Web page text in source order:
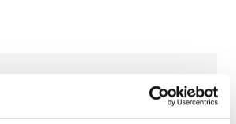
88
& Training Schools in country